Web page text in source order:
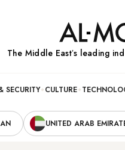
The Middle Eastʼs leading
SECURITY CULTURE
UNITED ARAB